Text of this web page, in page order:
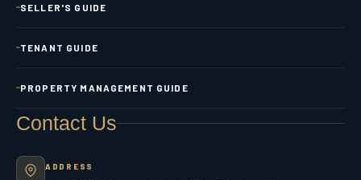
SELLER'S GUIDE
TENANT GUIDE
PROPERTY MANAGEMENT GUIDE
Contact Us
ADDRESS